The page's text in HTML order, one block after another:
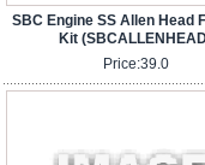
SBC Engine SS Allen Head
Kit
Price:39.0